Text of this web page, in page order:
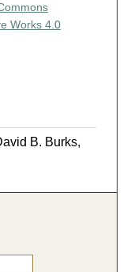
Works 4.0
B. Burks,